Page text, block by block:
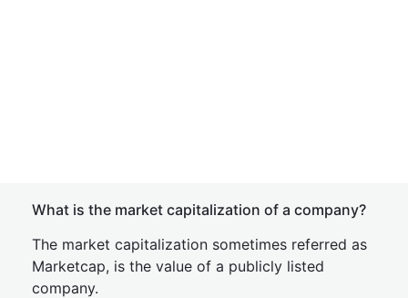
What is the market capitalization of a company?
The market capitalization sometimes referred as
Marketcap, is the value of a publicly listed
company.